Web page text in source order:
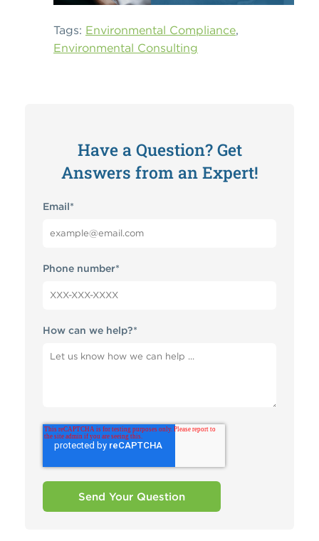
Tags: Environmental Compliance,
Environmental Consulting
Have a Question? Get
Answers from an Expert!
Email*
Phone number*
How can we help?*